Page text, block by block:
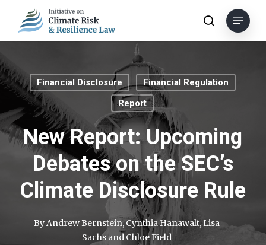
main
search
Menu
Financial Disclosure
Financial Regulation
Report
New Report: Upcoming
Debates on the SEC’s
Climate Disclosure Rule
ByAndrew Bernstein, Cynthia Hanawalt,Lisa
Sachs and Chloe Field